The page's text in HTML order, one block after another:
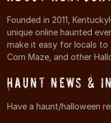
Founded in 2011,
unique online haunted
make it easy for locals to
Corn Maze, and other
Haunt News &
Have a haunt/halloween